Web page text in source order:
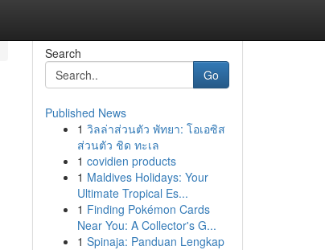
Search
Go
Published News
1 วิลล่าส่วนตัว พัทยา: โอเอซิส
ส่วนตัว ชิด ทะเล
1 covidien products
1 Maldives Holidays: Your
Ultimate Tropical Es...
1 Finding Pokémon Cards
Near You: A Collector's G...
1 Spinaja: Panduan Lengkap